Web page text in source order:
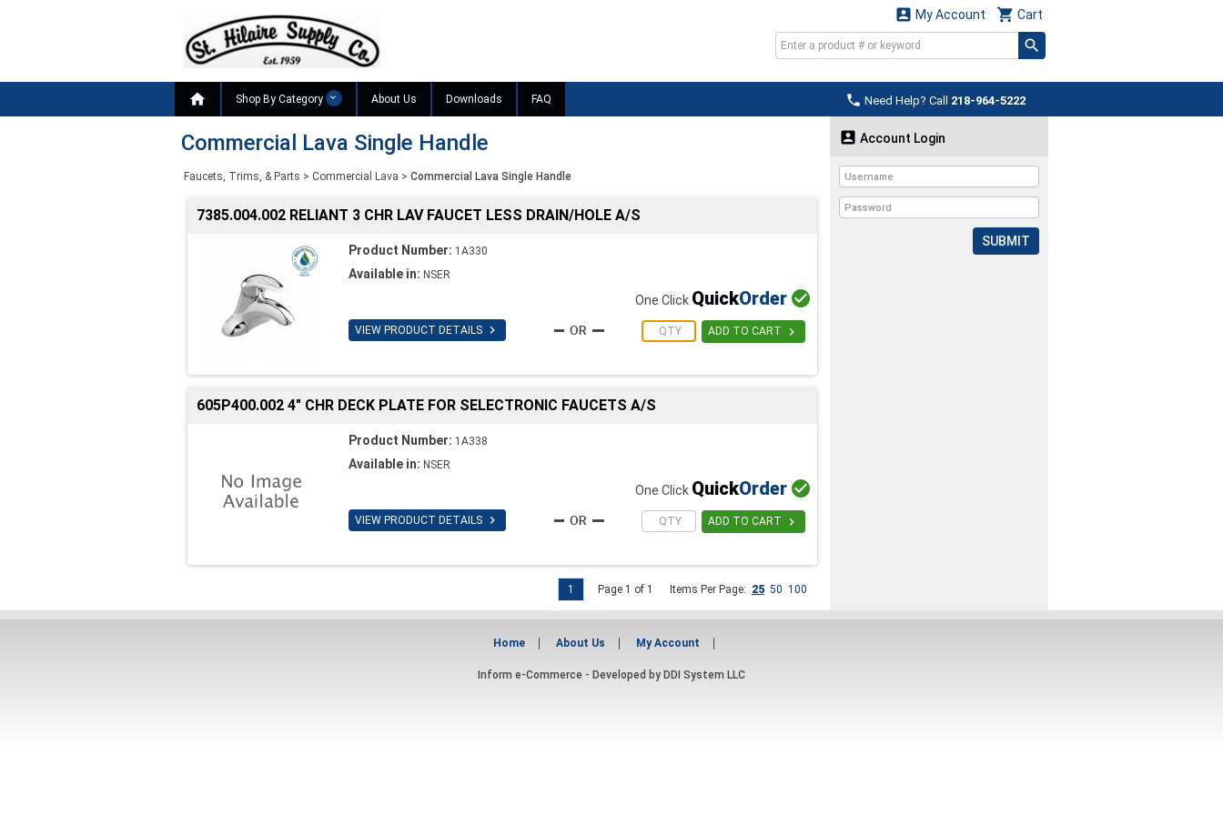
 Cart
 My Account
 Need Help? Call 218-964-5222
 Shop By Category About Us Downloads FAQ
Commercial Lava Single Handle
Faucets, Trims, & Parts > Commercial Lava > Commercial Lava Single Handle
7385.004.002 RELIANT 3 CHR LAV FAUCET LESS DRAIN/HOLE A/S
Product Number: 1A330
Available in: NSER
VIEW PRODUCT DETAILS 
One Click QuickOrder 
ADD TO CART 
605P400.002 4" CHR DECK PLATE FOR SELECTRONIC FAUCETS A/S
Product Number: 1A338
Available in: NSER
VIEW PRODUCT DETAILS 
One Click QuickOrder 
ADD TO CART 
Page 1 of 1 Items Per Page: 25 50 100
1
 Account Login
SUBMIT
Home About Us My Account
Inform e-Commerce - Developed by DDI System LLC